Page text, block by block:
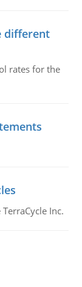
different
rates for the
Inc.